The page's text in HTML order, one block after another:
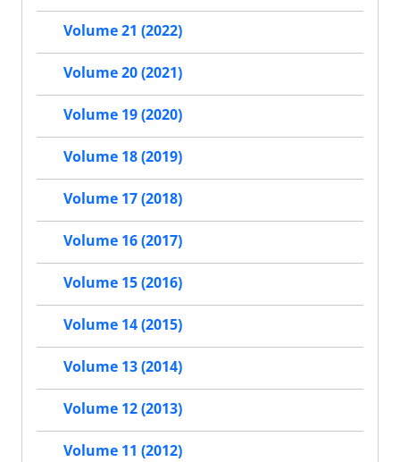
Volume 21 (2022)
Volume 20 (2021)
Volume 19 (2020)
Volume 18 (2019)
Volume 17 (2018)
Volume 16 (2017)
Volume 15 (2016)
Volume 14 (2015)
Volume 13 (2014)
Volume 12 (2013)
Volume 11 (2012)